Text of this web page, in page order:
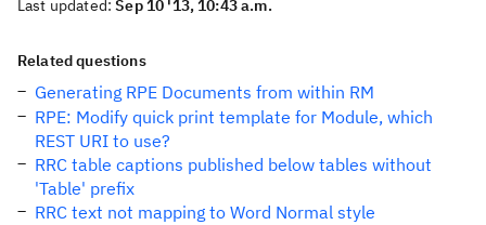
Last updated:Sep 10 '13, 10:43 a.m.
Related questions
Generating RPE Documents from within RM
RPE: Modify quick print template for Module, which
REST URI to use?
RRC table captions published below tables without
'Table' prefix
RRC text not mapping to Word Normal style